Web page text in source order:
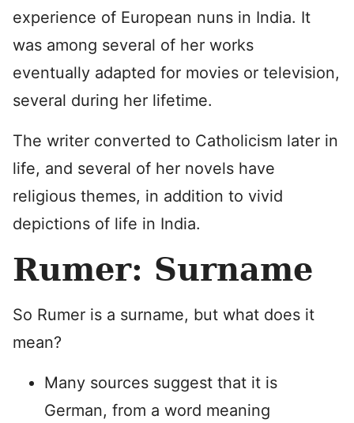
experience of European nuns in India. It
was among several of her works
eventually adapted for movies or television,
several during her lifetime.
The writer converted to Catholicism later in
life, and several of her novels have
religious themes, in addition to vivid
depictions of life in India.
Rumer: Surname
So Rumer is a surname, but what does it
mean?
Many sources suggest that it is
German, from a word meaning